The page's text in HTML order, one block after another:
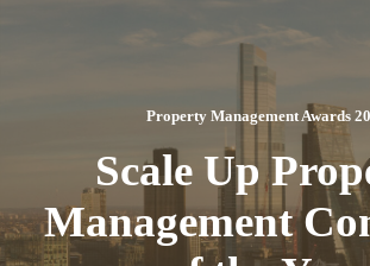
Property Management Awards
Scale Up
Management